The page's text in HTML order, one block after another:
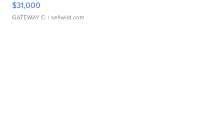
$31,000
GATEWAY C. | sellwild.com